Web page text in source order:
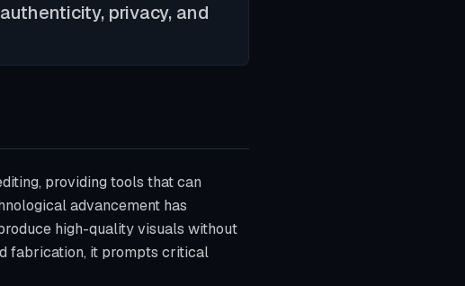
privacy, and
providing tools that can
advancement has
high-quality visuals without
fabrication, it prompts critical